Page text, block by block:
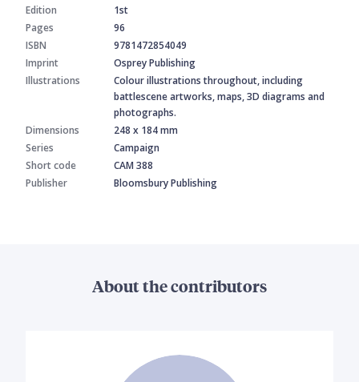
Edition
1st
Pages
96
ISBN
9781472854049
Imprint
Osprey Publishing
Illustrations
Colour illustrations throughout, including
battlescene artworks, maps, 3D diagrams and
photographs.
Dimensions
248 x 184 mm
Series
Campaign
Short code
CAM 388
Publisher
Bloomsbury Publishing
About the contributors